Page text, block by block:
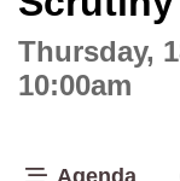
Thursday,
10:00am
Agenda